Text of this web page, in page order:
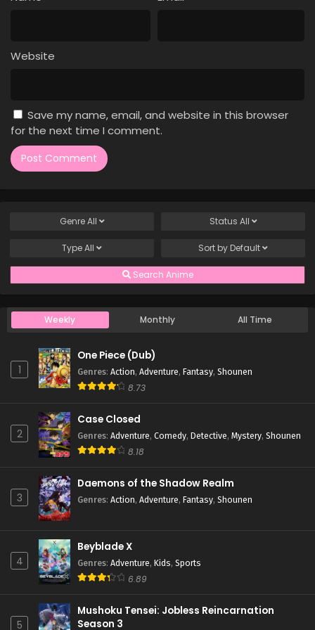
Case Closed Episode 24
Eps 22 - Case Closed Episode 22 - March 25, 2026
Eps 21 - Case Closed Episode 21 - March 25, 2026
Case Closed Episode 20
Eps 20 - Case Closed Episode 20 - March 25, 2026
Eps 19 - Case Closed Episode 19 - March 25, 2026
Eps 18 - Case Closed Episode 18 - March 25, 2026
Case Closed Episode 16
Website
Save my name, email, and website in this browser
for the next time I comment.
GenreAll Status All
TypeAll Sort by Default
Search Anime
Weekly Monthly All Time
1
One Piece (Dub)
Genres: Action, Adventure, Fantasy, Shounen
8.73
2
Case Closed
Genres: Adventure, Comedy, Detective, Mystery, Shounen
8.18
3
Daemons of the Shadow Realm
Genres: Action, Adventure, Fantasy, Shounen
4
Beyblade X
Genres: Adventure, Kids, Sports
6.89
5
Mushoku Tensei: Jobless Reincarnation
Season 3